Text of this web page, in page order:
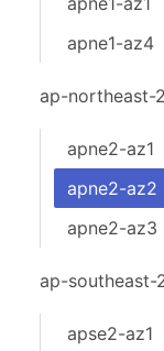
apne1-az4
ap-northeast-2
apne2-az1
apne2-az2
apne2-az3
ap-southeast-
apse2-az1